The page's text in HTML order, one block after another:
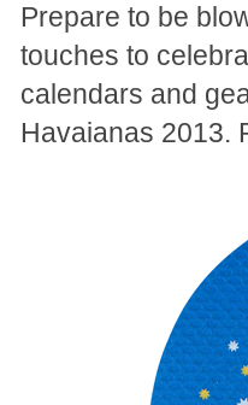
Prepare to be
touches to
calendars and
Havaianas 2013.